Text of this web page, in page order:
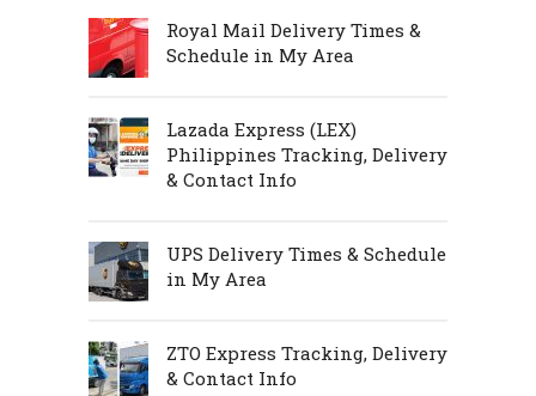
Royal Mail Delivery Times &
Schedule in My Area
Lazada Express (LEX)
Philippines Tracking, Delivery
& Contact Info
UPS Delivery Times & Schedule
in My Area
ZTO Express Tracking, Delivery
& Contact Info